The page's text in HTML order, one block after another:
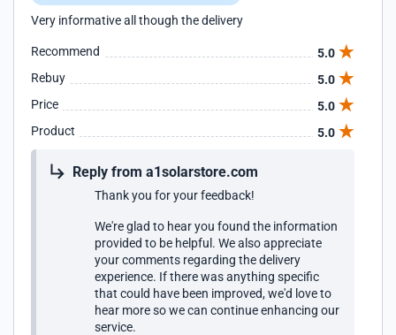
Very informative all though the delivery
Recommend
5.0
Rebuy
5.0
Price
5.0
Product
5.0
Reply from a1solarstore.com
Thank you for your feedback!
We're glad to hear you found the information
provided to be helpful. We also appreciate
your comments regarding the delivery
experience. If there was anything specific
that could have been improved, we'd love to
hear more so we can continue enhancing our
service.